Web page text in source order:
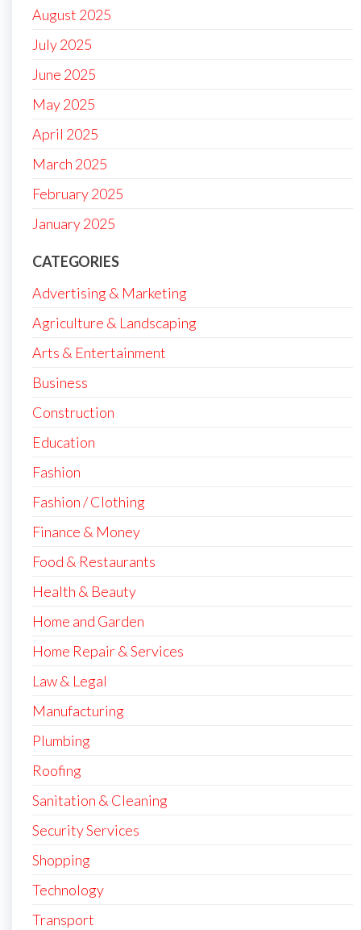
August 2025
July 2025
June 2025
May 2025
April 2025
March 2025
February 2025
January 2025
CATEGORIES
Advertising & Marketing
Agriculture & Landscaping
Arts & Entertainment
Business
Construction
Education
Fashion
Fashion / Clothing
Finance & Money
Food & Restaurants
Health & Beauty
Home and Garden
Home Repair & Services
Law & Legal
Manufacturing
Plumbing
Roofing
Sanitation & Cleaning
Security Services
Shopping
Technology
Transport